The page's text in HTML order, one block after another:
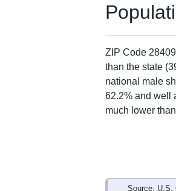
ZIP Code
than the state
national male
62.2% and well
much lower
Source: U.S.